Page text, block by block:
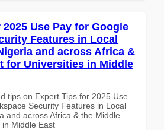
Use Pay for Google
Features in Local
and across Africa &
for Universities in Middle
tips on Expert Tips for 2025 Use
Security Features in Local
and across Africa & the Middle
Middle East